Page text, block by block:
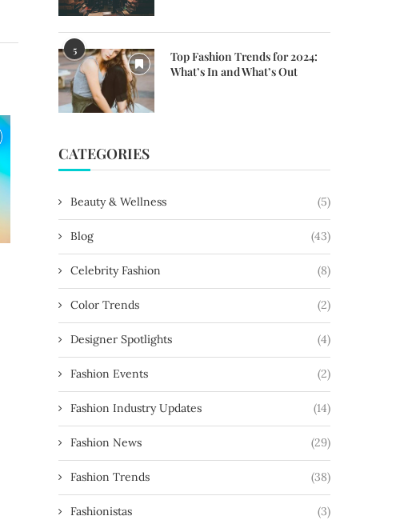
Fashion and Music: The Influence of
Artists on...
February 2, 2024
The World of Luxury
Timeless Elegance
February 2, 2024
5
Top Fashion Trends for 2024:
What’s In and What’s Out
CATEGORIES
Beauty & Wellness (5)
Blog (43)
Celebrity Fashion (8)
Color Trends (2)
Designer Spotlights (4)
Fashion Events (2)
Fashion Industry Updates (14)
Fashion News (29)
Fashion Trends (38)
Fashionistas (3)